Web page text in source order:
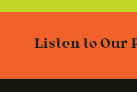
Listen to Our